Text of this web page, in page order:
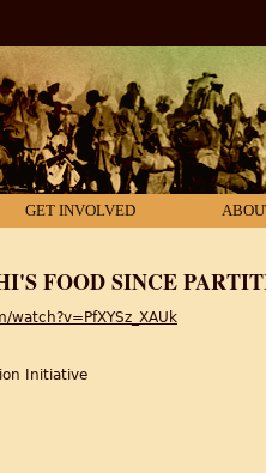
GET INVOLVED
FOOD SINCE
watch?v=PfXYSz_XAUk
Initiative